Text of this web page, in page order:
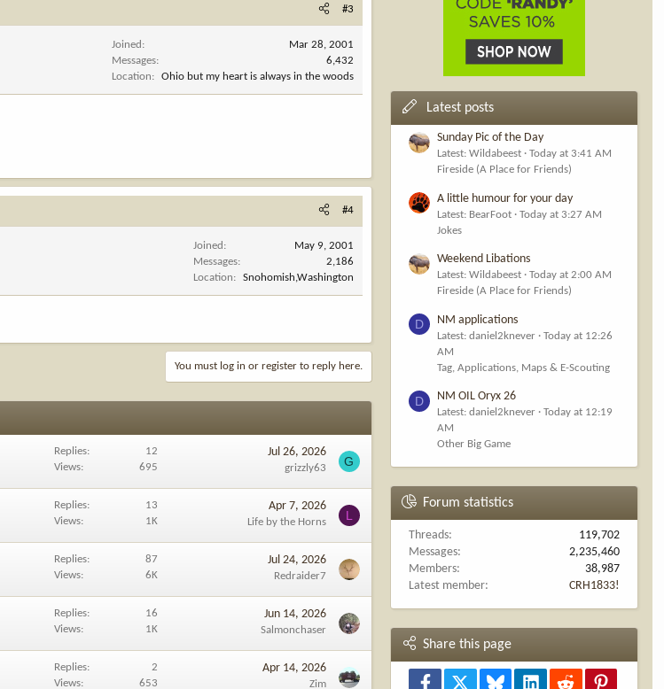
#3
Joined
Mar 28, 2001
Messages
6,432
Location
Ohio but my heart is always in the woods
#4
Joined
May 9, 2001
Messages
2,186
Location
Snohomish,Washington
You must log in or register to reply here.
Replies
12
Views
695
Jul 26, 2026
grizzly63 G
Replies
13
Views
1K
Apr 7, 2026
Life by the Horns L
Replies
87
Views
6K
Jul 24, 2026
Redraider7
Replies
16
Views
1K
Jun 14, 2026
Salmonchaser
Replies
2
Views
653
Apr 14, 2026
Zim
Latest posts
Sunday Pic of the Day
Latest: Wildabeest
Today at 3:41 AM
Fireside (A Place for Friends)
A little humour for your day
Latest: BearFoot
Today at 3:27 AM
Jokes
Weekend Libations
Latest: Wildabeest
Today at 2:00 AM
Fireside (A Place for Friends)
D NM applications
Latest: daniel2knever
Today at 12:26
AM
Tag, Applications, Maps & E-Scouting
D NM OIL Oryx 26
Latest: daniel2knever
Today at 12:19
AM
Other Big Game
Forum statistics
Threads
119,702
Messages
2,235,460
Members
38,987
Latest member
CRH1833!
Share this page
Facebook Bluesky LinkedInReddit